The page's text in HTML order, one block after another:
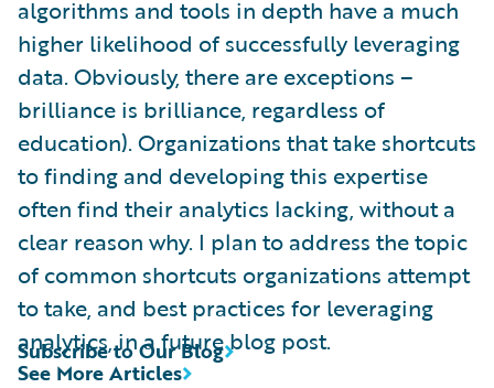
algorithms and tools in depth have a much
higher likelihood of successfully leveraging
data. Obviously, there are exceptions –
brilliance is brilliance, regardless of
education). Organizations that take shortcuts
to finding and developing this expertise
often find their analytics lacking, without a
clear reason why. I plan to address the topic
of common shortcuts organizations attempt
to take, and best practices for leveraging
analytics, in a future blog post.
See More Articles
Subscribe to Our Blog